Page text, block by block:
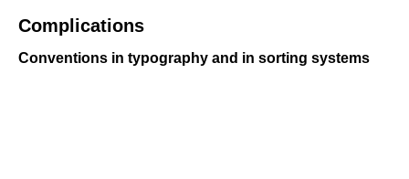
Complications
Conventions in typography and in sorting systems